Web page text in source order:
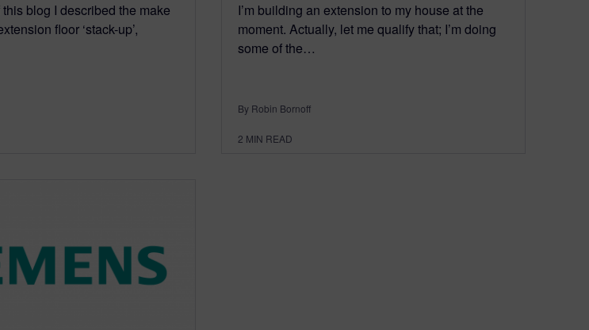
blog I described the make
floor ‘stack-up’,
I’m building an extension to my house at the
moment. Actually, let me qualify that; I’m doing
some of the…
By Robin Bornoff
2 MIN READ